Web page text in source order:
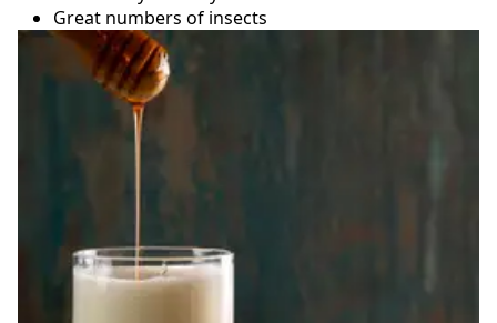
Great numbers of insects